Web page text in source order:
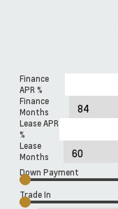
Finance
APR %
Finance
Months
Lease APR
%
Lease
Months
Down Payment
Trade In